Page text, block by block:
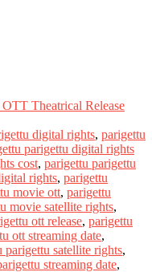
Theatrical Release
digital rights, parigettu
parigettu digital rights
cost, parigettu parigettu
rights, parigettu
movie ott, parigettu
movie satellite rights,
ott release, parigettu
ott streaming date,
parigettu satellite rights,
streaming date,